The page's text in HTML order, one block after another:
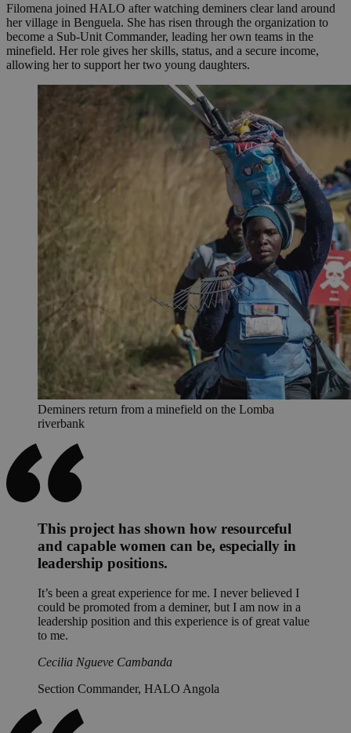
Filomena joined HALO after watching deminers clear land around
her village in Benguela. She has risen through the organization to
become a Sub-Unit Commander, leading her own teams in the
minefield. Her role gives her skills, status, and a secure income,
allowing her to support her two young daughters.
Deminers return from a minefield on the Lomba
riverbank
This project has shown how resourceful
and capable women can be, especially in
leadership positions.
It’s been a great experience for me. I never believed I
could be promoted from a deminer, but I am now in a
leadership position and this experience is of great value
to me.
Cecilia Ngueve Cambanda
Section Commander, HALO Angola